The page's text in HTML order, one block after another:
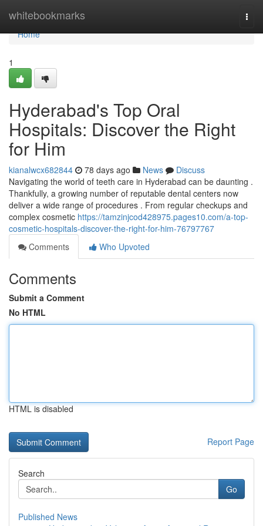
whitebookmarks
Home
Home
1
Hyderabad's Top Oral
Hospitals: Discover the Right
for Him
kianalwcx682844 78 days ago News
Discuss
Navigating the world of teeth care in Hyderabad can be daunting .
Thankfully, a growing number of reputable dental centers now
deliver a wide range of procedures . From regular checkups and
complex cosmetic https://tamzinjcod428975.pages10.com/a-top-
cosmetic-hospitals-discover-the-right-for-him-76797767
Comments
Who Upvoted
Comments
Submit a Comment
No HTML
HTML is disabled
Report Page
Search
Go
Published News